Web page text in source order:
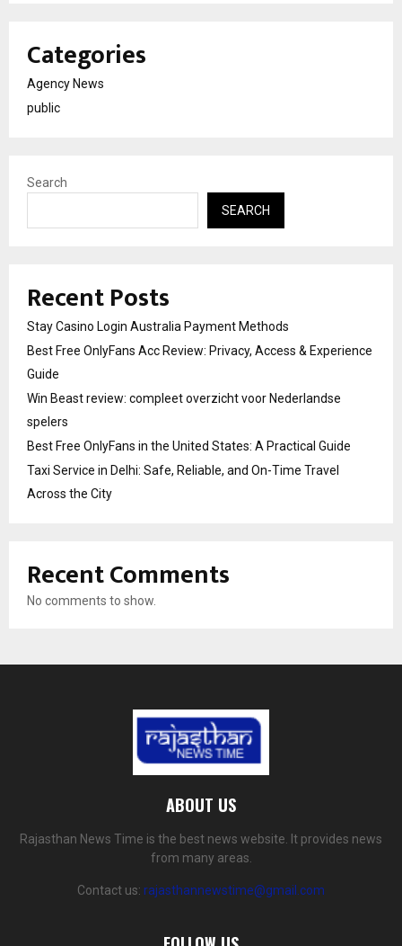
Categories
Agency News
public
Search
SEARCH
Recent Posts
Stay Casino Login Australia Payment Methods
Best Free OnlyFans Acc Review: Privacy, Access & Experience
Guide
Win Beast review: compleet overzicht voor Nederlandse
spelers
Best Free OnlyFans in the United States: A Practical Guide
Taxi Service in Delhi: Safe, Reliable, and On-Time Travel
Across the City
Recent Comments
No comments to show.
ABOUT US
Rajasthan News Time is the best news website. It provides news
from many areas.
Contact us: rajasthannewstime@gmail.com